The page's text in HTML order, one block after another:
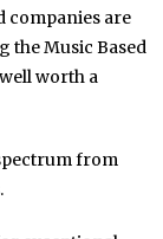
companies are
the Music Based
worth a
from